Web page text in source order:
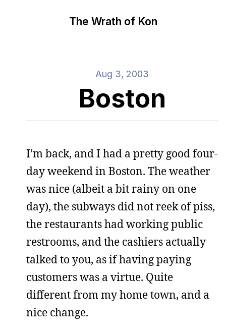
The Wrath of Kon
Aug 3, 2003
Boston
I’m back, and I had a pretty good four-
day weekend in Boston. The weather
was nice (albeit a bit rainy on one
day), the subways did not reek of piss,
the restaurants had working public
restrooms, and the cashiers actually
talked to you, as if having paying
customers was a virtue. Quite
different from my home town, and a
nice change.